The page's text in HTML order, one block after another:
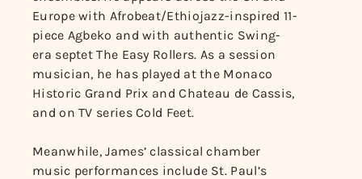
Europe with Afrobeat/Ethiojazz-inspired 11-
piece Agbeko and with authentic Swing-
era septet The Easy Rollers. As a session
musician, he has played at the Monaco
Historic Grand Prix and Chateau de Cassis,
and on TV series Cold Feet.
Meanwhile, James’ classical chamber
music performances include St. Paul’s